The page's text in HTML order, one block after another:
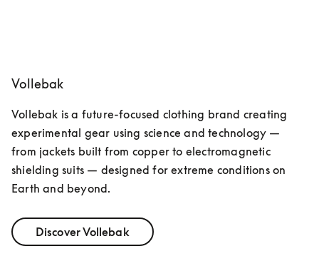
Vollebak
Vollebak is a future-focused clothing brand creating
experimental gear using science and technology —
from jackets built from copper to electromagnetic
shielding suits — designed for extreme conditions on
Earth and beyond.
Discover Vollebak